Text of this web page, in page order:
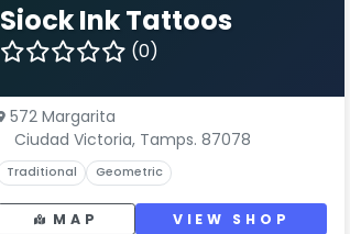
Siock Ink Tattoos
(0)
572 Margarita
Ciudad Victoria, Tamps. 87078
Traditional Geometric
MAP VIEW SHOP